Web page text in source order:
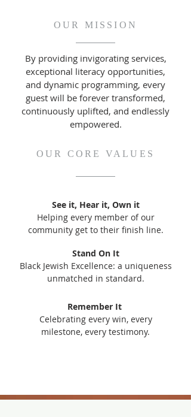
OUR MISSION
By providing invigorating services,
exceptional literacy opportunities,
and dynamic programming, every
guest will be forever transformed,
continuously uplifted, and endlessly
empowered.
OUR CORE VALUES
See it, Hear it, Own it
Helping every member of our
community get to their finish line.
Stand On It
Black Jewish Excellence: a uniqueness
unmatched in standard.
Remember It
Celebrating every win, every
milestone, every testimony.